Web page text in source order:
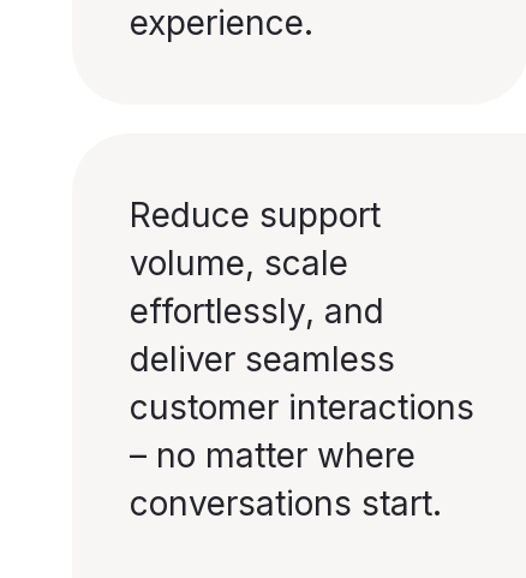
experience.
Reduce support
volume, scale
effortlessly, and
deliver seamless
customer interactions
– no matter where
conversations start.